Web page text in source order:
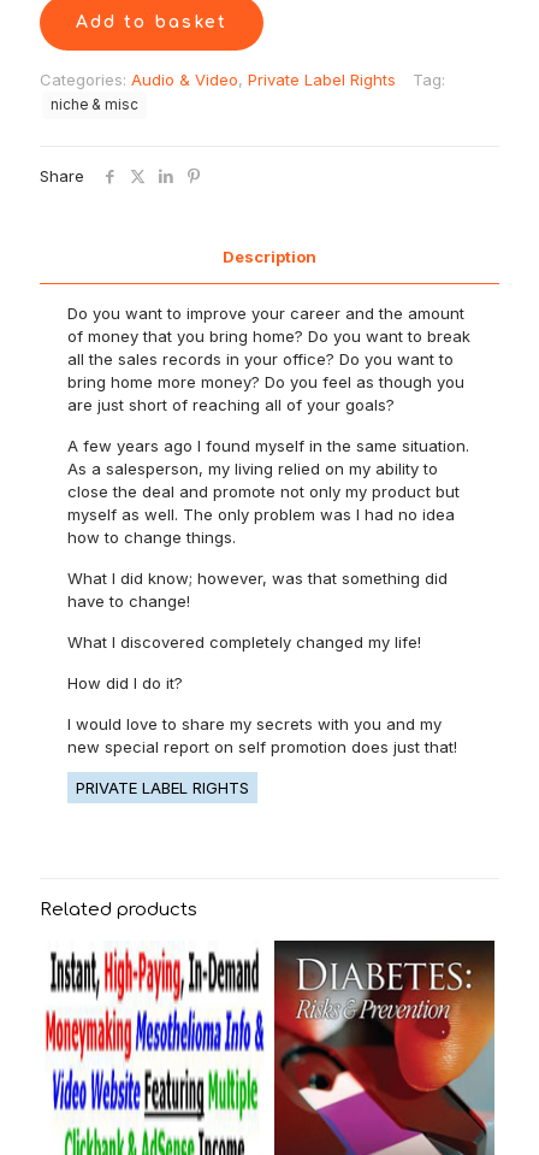
Add to basket
Categories: Audio & Video, Private Label Rights Tag:
niche & misc
Share
Description
Do you want to improve your career and the amount
of money that you bring home? Do you want to break
all the sales records in your office? Do you want to
bring home more money? Do you feel as though you
are just short of reaching all of your goals?
A few years ago I found myself in the same situation.
As a salesperson, my living relied on my ability to
close the deal and promote not only my product but
myself as well. The only problem was I had no idea
how to change things.
What I did know; however, was that something did
have to change!
What I discovered completely changed my life!
How did I do it?
I would love to share my secrets with you and my
new special report on self promotion does just that!
PRIVATE LABEL RIGHTS
Related products